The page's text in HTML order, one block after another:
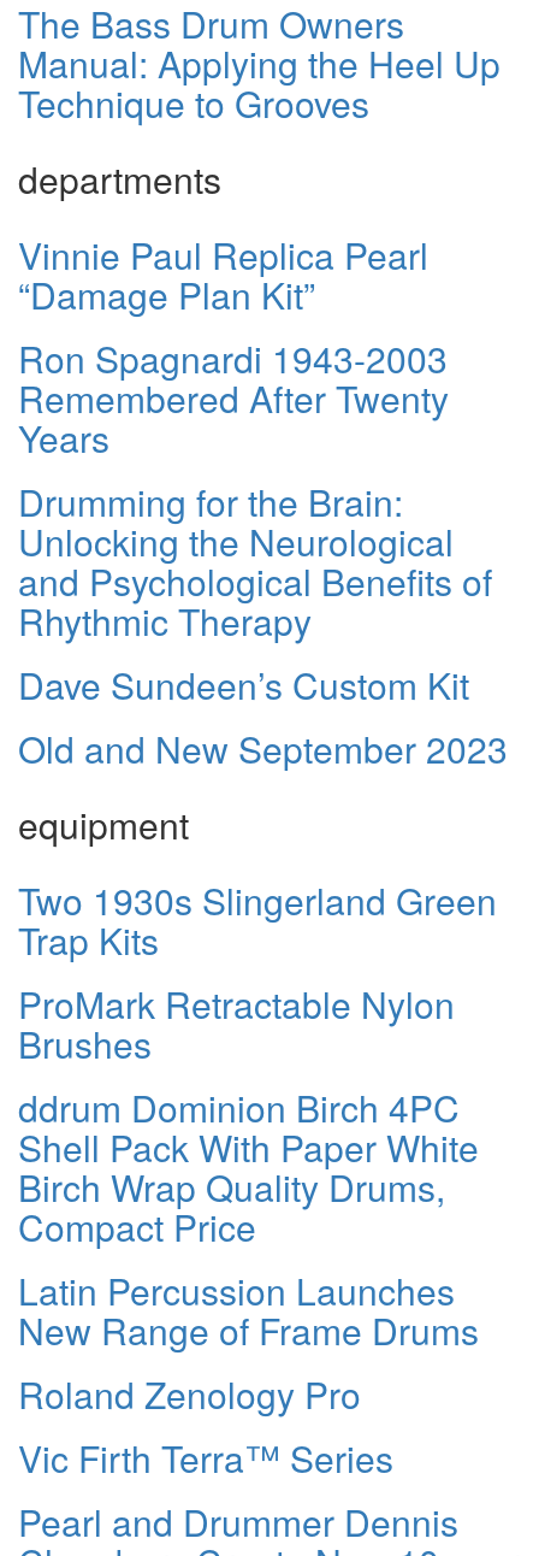
The Bass Drum Owners
Manual: Applying the Heel Up
Technique to Grooves
departments
Vinnie Paul Replica Pearl
“Damage Plan Kit”
Ron Spagnardi 1943-2003
Remembered After Twenty
Years
Drumming for the Brain:
Unlocking the Neurological
and Psychological Benefits of
Rhythmic Therapy
Dave Sundeen’s Custom Kit
Old and New September 2023
equipment
Two 1930s Slingerland Green
Trap Kits
ProMark Retractable Nylon
Brushes
ddrum Dominion Birch 4PC
Shell Pack With Paper White
Birch Wrap Quality Drums,
Compact Price
Latin Percussion Launches
New Range of Frame Drums
Roland Zenology Pro
Vic Firth Terra™ Series
Pearl and Drummer Dennis